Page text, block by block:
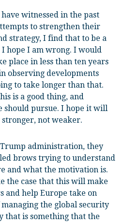
witnessed in the past
to strengthen their
strategy, I find that to be a
hope I am wrong. I would
place in less than ten years
observing developments
to take longer than that.
is a good thing, and
should pursue. I hope it will
not weaker.
administration, they
brows trying to understand
and what the motivation is.
the case that this will make
and help Europe take on
the global security
that is something that the